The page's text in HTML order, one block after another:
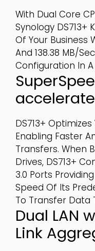
With Dual Core
Synology DS713+
Of Your Business
And 138.38 MB/
Configuration In
DS713+
Enabling Faster
Transfers. When
Drives, DS713+
3.0 Ports
Speed Of Its
To Transfer Data
Dual LAN
Link